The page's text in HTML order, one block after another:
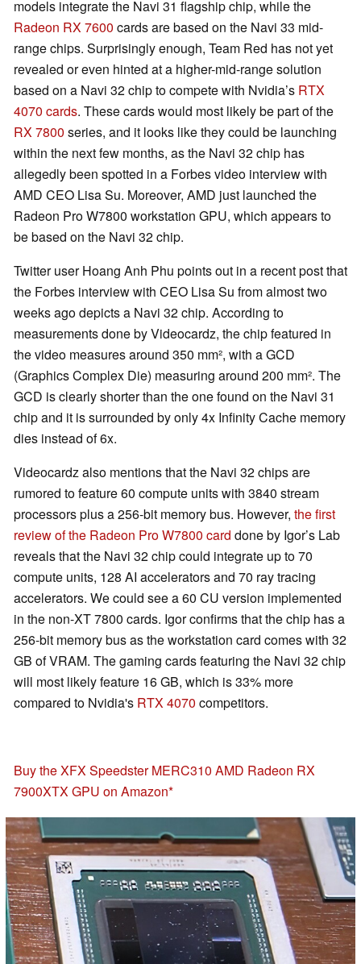
models integrate the Navi 31 flagship chip, while the
Radeon RX 7600 cards are based on the Navi 33 mid-
range chips. Surprisingly enough, Team Red has not yet
revealed or even hinted at a higher-mid-range solution
based on a Navi 32 chip to compete with Nvidia’s RTX
4070 cards. These cards would most likely be part of the
RX 7800 series, and it looks like they could be launching
within the next few months, as the Navi 32 chip has
allegedly been spotted in a Forbes video interview with
AMD CEO Lisa Su. Moreover, AMD just launched the
Radeon Pro W7800 workstation GPU, which appears to
be based on the Navi 32 chip.
Twitter user Hoang Anh Phu points out in a recent post that
the Forbes interview with CEO Lisa Su from almost two
weeks ago depicts a Navi 32 chip. According to
measurements done by Videocardz, the chip featured in
the video measures around 350 mm², with a GCD
(Graphics Complex Die) measuring around 200 mm². The
GCD is clearly shorter than the one found on the Navi 31
chip and it is surrounded by only 4x Infinity Cache memory
dies instead of 6x.
Videocardz also mentions that the Navi 32 chips are
rumored to feature 60 compute units with 3840 stream
processors plus a 256-bit memory bus. However, the first
review of the Radeon Pro W7800 card done by Igor’s Lab
reveals that the Navi 32 chip could integrate up to 70
compute units, 128 AI accelerators and 70 ray tracing
accelerators. We could see a 60 CU version implemented
in the non-XT 7800 cards. Igor confirms that the chip has a
256-bit memory bus as the workstation card comes with 32
GB of VRAM. The gaming cards featuring the Navi 32 chip
will most likely feature 16 GB, which is 33% more
compared to Nvidia's RTX 4070 competitors.
Buy the XFX Speedster MERC310 AMD Radeon RX
7900XTX GPU on Amazon